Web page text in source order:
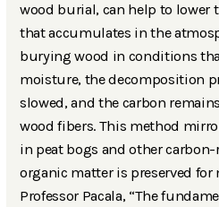
wood burial, can help to lower
that accumulates in the
burying wood in conditions
moisture, the decomposition
slowed, and the carbon
wood fibers. This method
in peat bogs and other
organic matter is preserved
Professor Pacala, “The